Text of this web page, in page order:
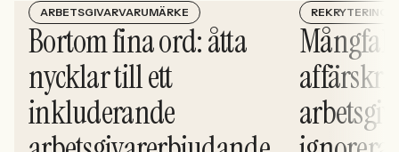
ARBETSGIVARVARUMÄRKE
Bortom fina ord: åtta
nycklar till ett
inkluderande
REKRYTERING